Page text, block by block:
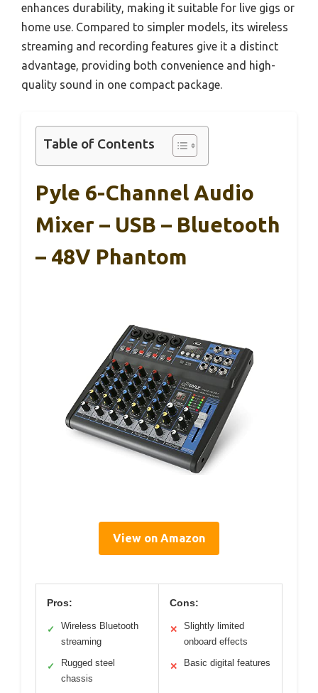
enhances durability, making it suitable for live gigs or
home use. Compared to simpler models, its wireless
streaming and recording features give it a distinct
advantage, providing both convenience and high-
quality sound in one compact package.
Table of Contents
Pyle 6-Channel Audio
Mixer – USB – Bluetooth
– 48V Phantom
View on Amazon
Pros:
✓
Wireless Bluetooth
streaming
✓
Rugged steel
chassis
Cons:
✕
Slightly limited
onboard effects
✕ Basic digital features